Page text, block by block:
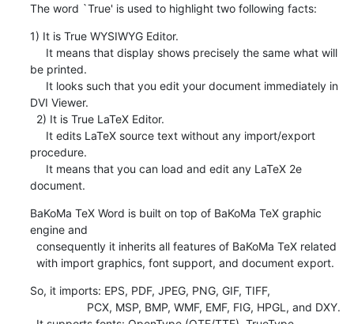
The word `True' is used to highlight two following facts:
1) It is True WYSIWYG Editor.
be printed.
DVI Viewer.
procedure.
document.
BaKoMa TeX Word is built on top of BaKoMa TeX graphic
engine and
  with import graphics, font support, and document export.
So, it imports: EPS, PDF, JPEG, PNG, GIF, TIFF,